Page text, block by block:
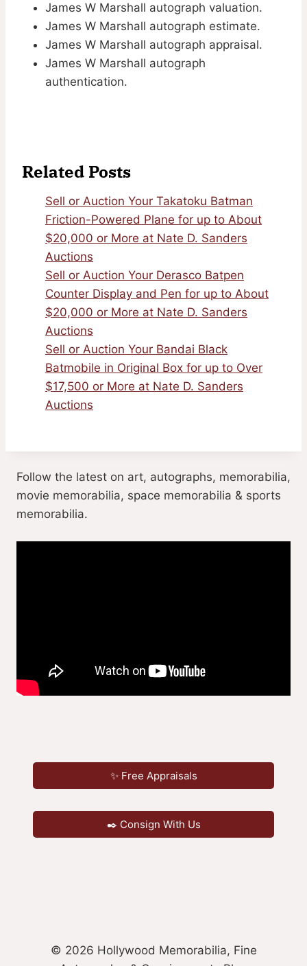
James W Marshall autograph valuation.
James W Marshall autograph estimate.
James W Marshall autograph appraisal.
James W Marshall autograph
authentication.
Related Posts
Sell or Auction Your Takatoku Batman
Friction-Powered Plane for up to About
$20,000 or More at Nate D. Sanders
Auctions
Sell or Auction Your Derasco Batpen
Counter Display and Pen for up to About
$20,000 or More at Nate D. Sanders
Auctions
Sell or Auction Your Bandai Black
Batmobile in Original Box for up to Over
$17,500 or More at Nate D. Sanders
Auctions
Follow the latest on art, autographs, memorabilia,
movie memorabilia, space memorabilia & sports
memorabilia.
✨ Free Appraisals
✒️ Consign With Us
© 2026 Hollywood Memorabilia, Fine